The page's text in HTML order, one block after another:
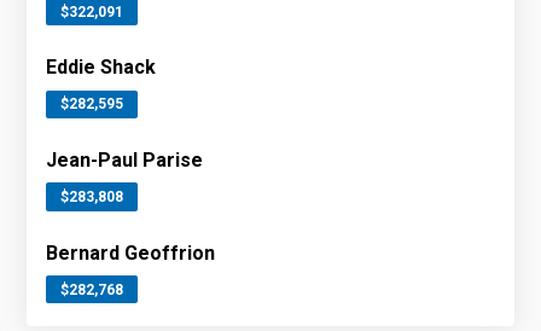
$322,091
Eddie Shack
$282,595
Jean-Paul Parise
$283,808
Bernard Geoffrion
$282,768